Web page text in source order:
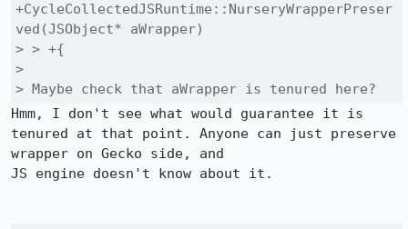
+CycleCollectedJSRuntime::NurseryWrapperPreser
ved(JSObject* aWrapper)
> > +{
>
> Maybe check that aWrapper is tenured here?
Hmm, I don't see what would guarantee it is
tenured at that point. Anyone can just preserve
wrapper on Gecko side, and
JS engine doesn't know about it.